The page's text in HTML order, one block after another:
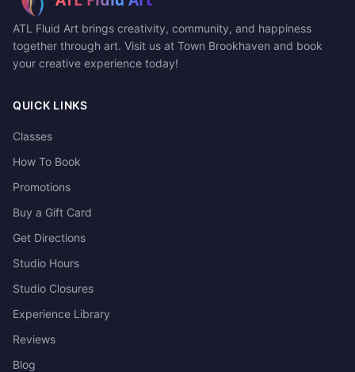
ATL Fluid Art brings creativity, community, and happiness
together through art. Visit us at Town Brookhaven and book
your creative experience today!
QUICK LINKS
Classes
How To Book
Promotions
Buy a Gift Card
Get Directions
Studio Hours
Studio Closures
Experience Library
Reviews
Blog